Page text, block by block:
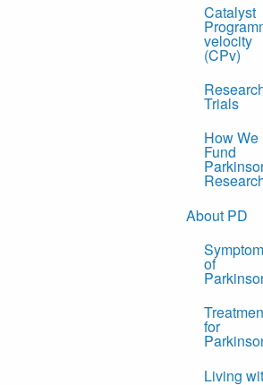
Catalyst
velocity
(CPv)
Trials
How We
Fund
About PD
of
for
Living